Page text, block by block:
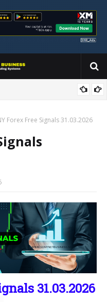
Forex Free Signals 31.03.2026
31.03.2026